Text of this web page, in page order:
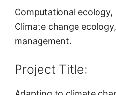
Computational ecology,
Climate change
management.
Project Title: